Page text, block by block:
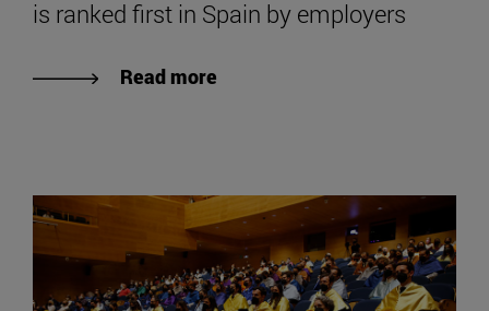
is ranked first in Spain by employers
Read more